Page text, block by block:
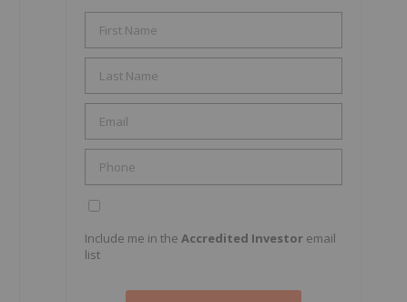
Include me in the Accredited Investor email
list